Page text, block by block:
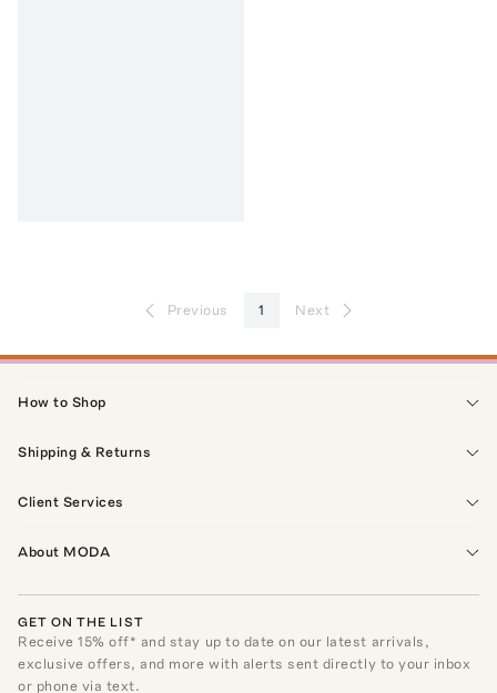
Previous 1 Next
How to Shop
Shipping & Returns
Client Services
About MODA
GET ON THE LIST
Receive15% off* and stay up to date on our latest arrivals,
exclusive offers, and more with alerts sent directly to your inbox
or phone via text.